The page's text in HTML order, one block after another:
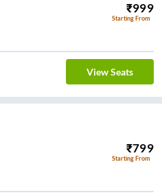
₹999
Starting From
View Seats
₹799
Starting From